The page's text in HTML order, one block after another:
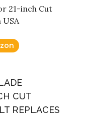
21-inch Cut
CUT
REPLACES